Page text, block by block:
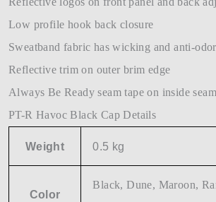
Low profile hook back closure
Sweatband fabric has wicking and anti-
Reflective trim on outer brim edge
Always Be Ready seam tape on inside
PT-R Havoc Black Cap Details
Weight 0.5 kg
Color
Black, Dune, Maroon,